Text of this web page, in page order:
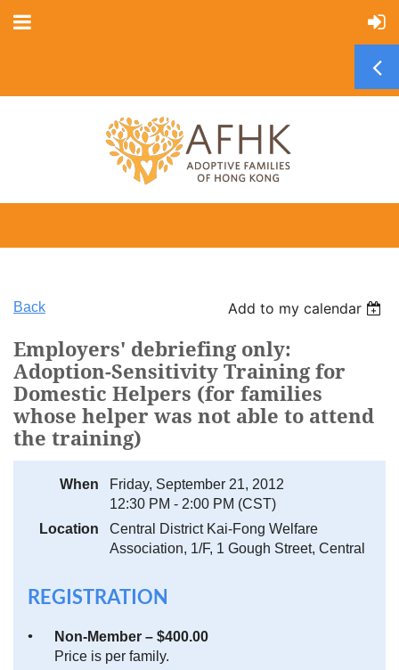
Back Add to my calendar
Employers' debriefing only:
Adoption-Sensitivity Training for
Domestic Helpers (for families
whose helper was not able to attend
the training)
When
Friday, September 21, 2012
12:30 PM - 2:00 PM (CST)
Location
Central District Kai-Fong Welfare
Association, 1/F, 1 Gough Street, Central
REGISTRATION
Non-Member – $400.00
Price is per family.